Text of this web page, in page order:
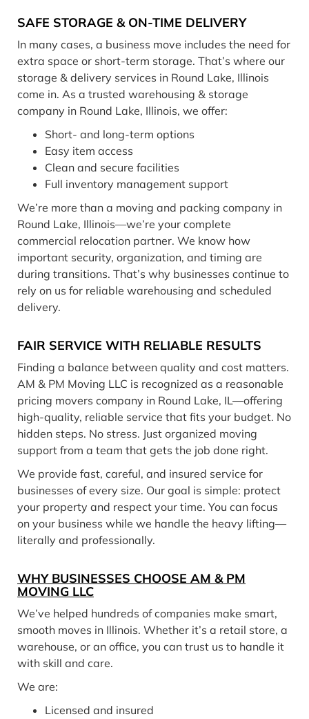
SAFE STORAGE & ON-TIME DELIVERY
In many cases, a business move includes the need for
extra space or short-term storage. That’s where our
storage & delivery services in Round Lake, Illinois
come in. As a trusted warehousing & storage
company in Round Lake, Illinois, we offer:
Short- and long-term options
Easy item access
Clean and secure facilities
Full inventory management support
We’re more than a moving and packing company in
Round Lake, Illinois—we’re your complete
commercial relocation partner. We know how
important security, organization, and timing are
during transitions. That’s why businesses continue to
rely on us for reliable warehousing and scheduled
delivery.
FAIR SERVICE WITH RELIABLE RESULTS
Finding a balance between quality and cost matters.
AM & PM Moving LLC is recognized as a reasonable
pricing movers company in Round Lake, IL—offering
high-quality, reliable service that fits your budget. No
hidden steps. No stress. Just organized moving
support from a team that gets the job done right.
We provide fast, careful, and insured service for
businesses of every size. Our goal is simple: protect
your property and respect your time. You can focus
on your business while we handle the heavy lifting—
literally and professionally.
WHY BUSINESSES CHOOSE AM & PM
MOVING LLC
We’ve helped hundreds of companies make smart,
smooth moves in Illinois. Whether it’s a retail store, a
warehouse, or an office, you can trust us to handle it
with skill and care.
We are:
Licensed and insured